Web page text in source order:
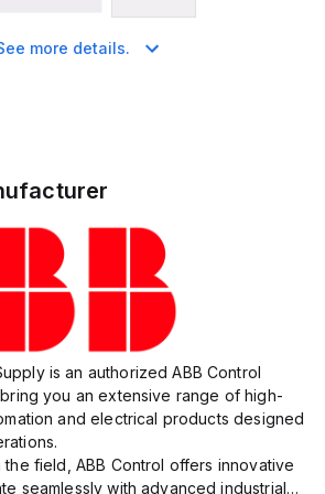
more details.
is an authorized ABB Control
you an extensive range of high-
and electrical products designed
field, ABB Control offers innovative
seamlessly with advanced industrial